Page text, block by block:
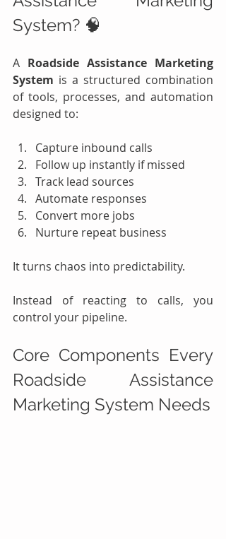
System? 🧠
A Roadside Assistance Marketing
System is a structured combination
of tools, processes, and automation
designed to:
Capture inbound calls
Follow up instantly if missed
Track lead sources
Automate responses
Convert more jobs
Nurture repeat business
It turns chaos into predictability.
Instead of reacting to calls, you
control your pipeline.
Core Components Every
Roadside Assistance
Marketing System Needs